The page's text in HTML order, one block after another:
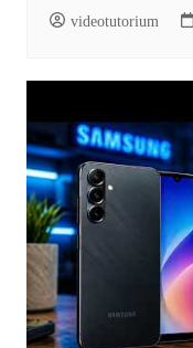
videotutorium